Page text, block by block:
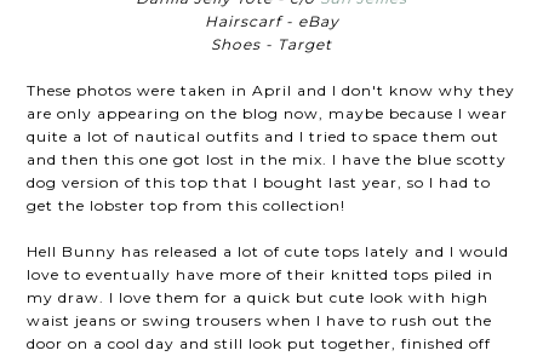
Hairscarf - eBay
Shoes - Target
These photos were taken in April and I don't know why they
are only appearing on the blog now, maybe because I wear
quite a lot of nautical outfits and I tried to space them out
and then this one got lost in the mix. I have the blue scotty
dog version of this top that I bought last year, so I had to
get the lobster top from this collection!
Hell Bunny has released a lot of cute tops lately and I would
love to eventually have more of their knitted tops piled in
my draw. I love them for a quick but cute look with high
waist jeans or swing trousers when I have to rush out the
door on a cool day and still look put together, finished off